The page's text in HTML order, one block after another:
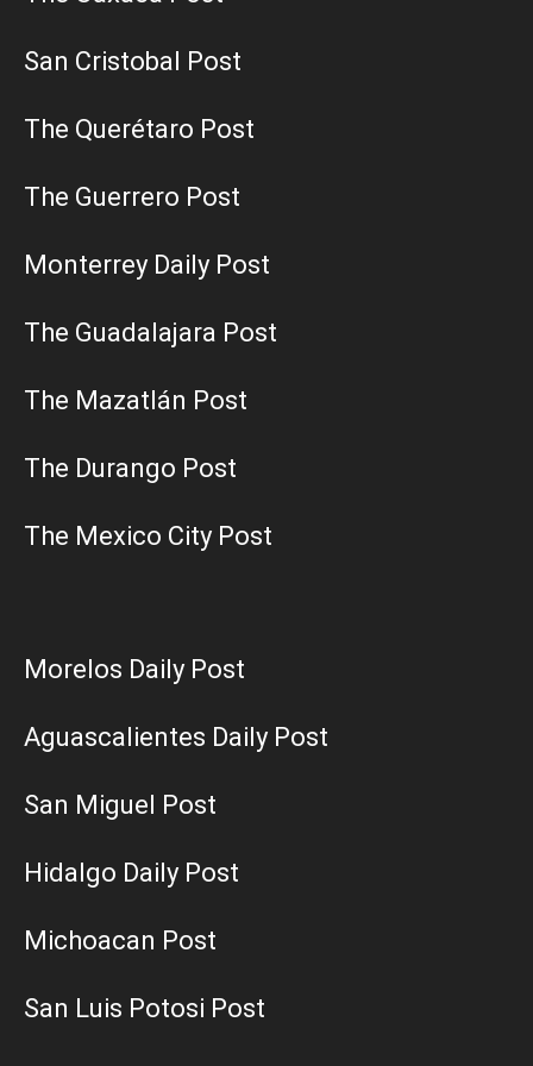
San Cristobal Post
The Querétaro Post
The Guerrero Post
Monterrey Daily Post
The Guadalajara Post
The Mazatlán Post
The Durango Post
The Mexico City Post
Morelos Daily Post
Aguascalientes Daily Post
San Miguel Post
Hidalgo Daily Post
Michoacan Post
San Luis Potosi Post